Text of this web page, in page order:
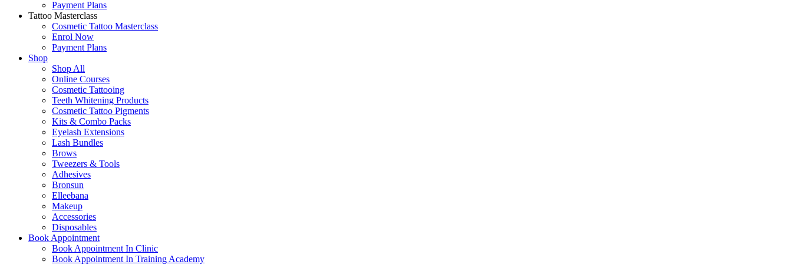
Payment Plans
Tattoo Masterclass
Cosmetic Tattoo Masterclass
Enrol Now
Payment Plans
Shop
Shop All
Online Courses
Cosmetic Tattooing
Teeth Whitening Products
Cosmetic Tattoo Pigments
Kits & Combo Packs
Eyelash Extensions
Lash Bundles
Brows
Tweezers & Tools
Adhesives
Bronsun
Elleebana
Makeup
Accessories
Disposables
Book Appointment
Book Appointment In Clinic
Book Appointment In Training Academy